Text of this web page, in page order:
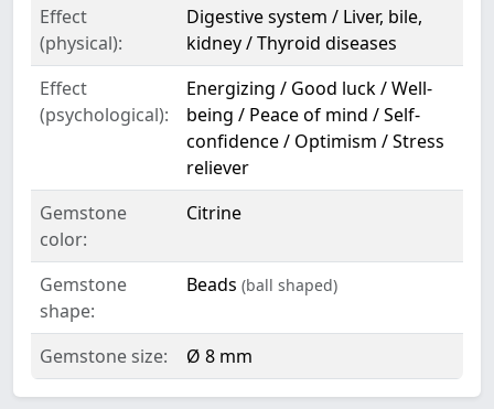
Effect
(physical):
Digestive system / Liver, bile,
kidney / Thyroid diseases
Effect
(psychological):
Energizing / Good luck / Well-
being / Peace of mind / Self-
confidence / Optimism / Stress
reliever
Gemstone
color:
Citrine
Gemstone
shape:
Beads (ball shaped)
Gemstone size: Ø 8 mm